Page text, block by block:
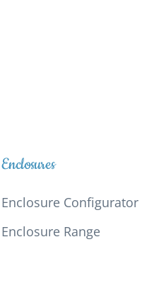
Enclosures
Enclosure Configurator
Enclosure Range